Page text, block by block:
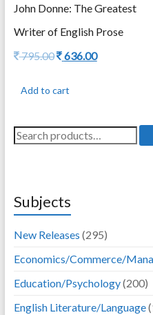
John Donne: The Greatest
Writer of English Prose
795.00Original
795.00.
636.00Current
Add to cart
Search
for:
Subjects
New Releases (295)
Economics/Commerce/
Education/Psychology(200)
English Literature/Language